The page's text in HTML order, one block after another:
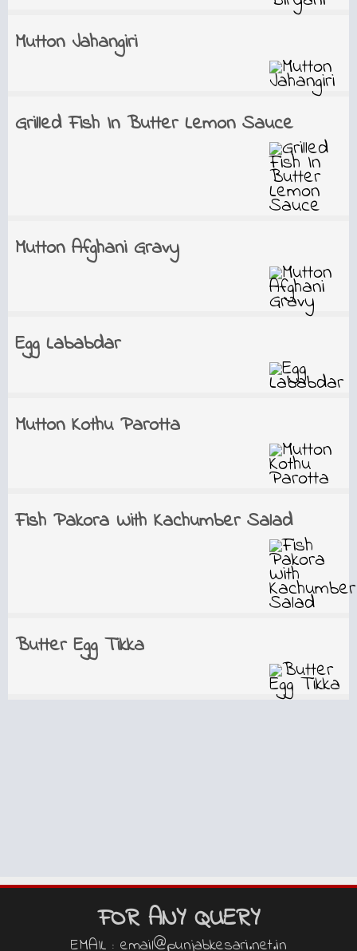
Mutton Jahangiri
Grilled Fish In Butter Lemon Sauce
Mutton Afghani Gravy
Egg Lababdar
Mutton Kothu Parotta
Fish Pakora With Kachumber Salad
Butter Egg Tikka
FOR ANY QUERY
EMAIL : email@punjabkesari.net.in